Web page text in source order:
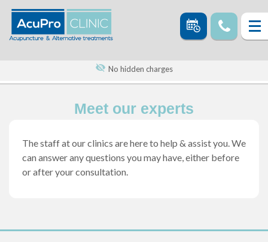
No hidden charges
Meet our experts
The staff at our clinics are here to help & assist you. We
can answer any questions you may have, either before
or after your consultation.